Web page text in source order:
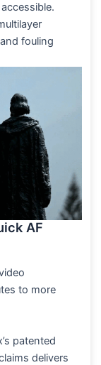
fouling
AF
to more
patented
delivers